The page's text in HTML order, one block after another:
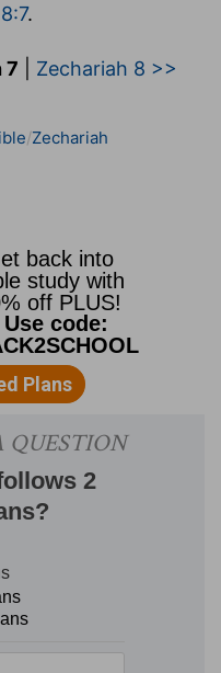
.
7 Zechariah 8 >>
Zechariah